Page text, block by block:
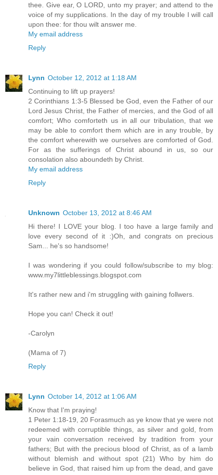
thee. Give ear, O LORD, unto my prayer; and attend to the
voice of my supplications. In the day of my trouble I will call
upon thee: for thou wilt answer me.
My email address
Reply
Lynn October 12, 2012 at 1:18 AM
Continuing to lift up prayers!
2 Corinthians 1:3-5 Blessed be God, even the Father of our
Lord Jesus Christ, the Father of mercies, and the God of all
comfort; Who comforteth us in all our tribulation, that we
may be able to comfort them which are in any trouble, by
the comfort wherewith we ourselves are comforted of God.
For as the sufferings of Christ abound in us, so our
consolation also aboundeth by Christ.
My email address
Reply
Unknown October 13, 2012 at 8:46 AM
Hi there! I LOVE your blog. I too have a large family and
love every second of it :)Oh, and congrats on precious
Sam... he's so handsome!
I was wondering if you could follow/subscribe to my blog:
www.my7littleblessings.blogspot.com
It's rather new and i'm struggling with gaining follwers.
Hope you can! Check it out!
-Carolyn
(Mama of 7)
Reply
Lynn October 14, 2012 at 1:06 AM
Know that I'm praying!
1 Peter 1:18-19, 20 Forasmuch as ye know that ye were not
redeemed with corruptible things, as silver and gold, from
your vain conversation received by tradition from your
fathers; But with the precious blood of Christ, as of a lamb
without blemish and without spot (21) Who by him do
believe in God, that raised him up from the dead, and gave